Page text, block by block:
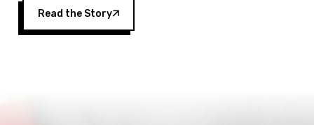
Read the Story